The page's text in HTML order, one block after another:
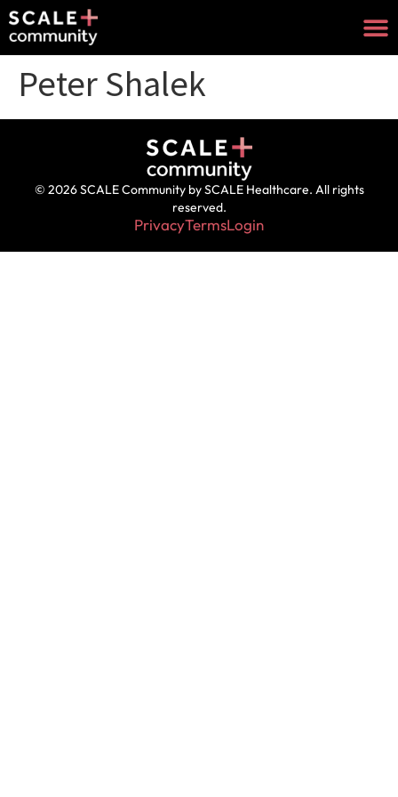
Peter Shalek
© 2026 SCALE Community by SCALE Healthcare. All rights
reserved.
PrivacyTermsLogin